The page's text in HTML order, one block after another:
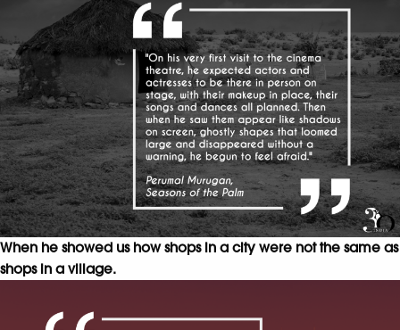
When he showed us how shops in a city were not the same as
shops in a village.